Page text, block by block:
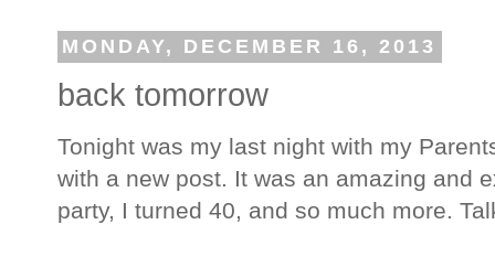
MONDAY, DECEMBER 16, 2013
back tomorrow
Tonight was my last night with my
with a new post. It was an amazing and
party, I turned 40, and so much more.